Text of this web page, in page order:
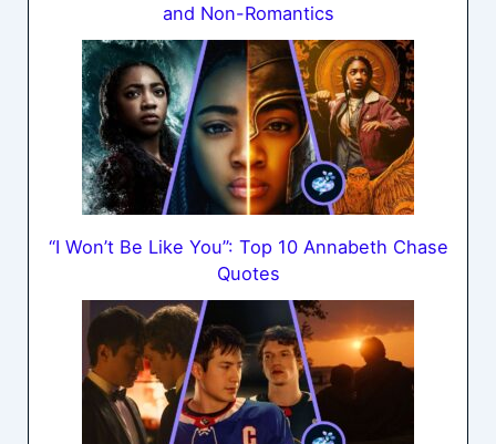
and Non-Romantics
“I Won’t Be Like You”: Top 10 Annabeth Chase
Quotes